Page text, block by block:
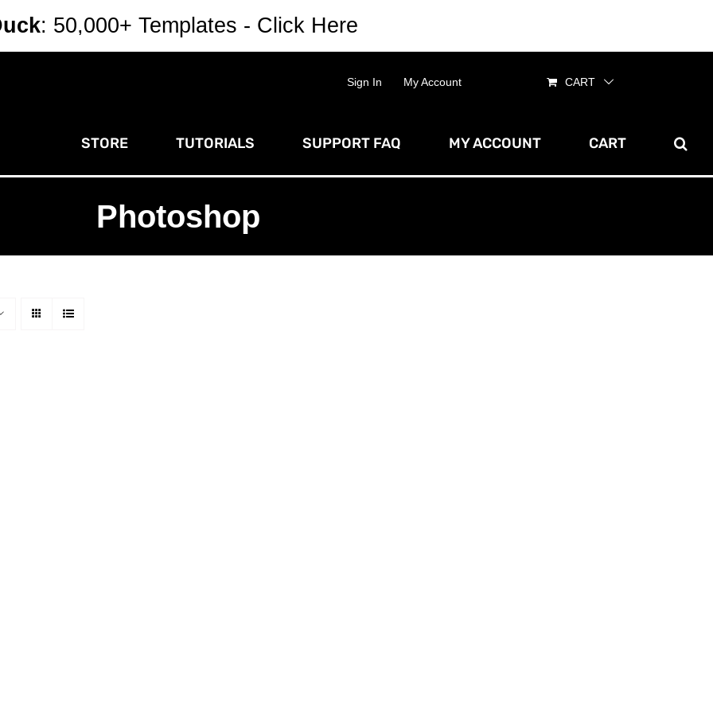
Sign In My Account CART
STORE TUTORIALS SUPPORT FAQ MY ACCOUNT CART
Photoshop
: 50,000+ Templates - Click Here